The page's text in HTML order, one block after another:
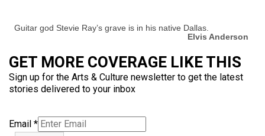
Guitar god Stevie Ray’s grave is in his native Dallas.
Elvis Anderson
GET MORE COVERAGE LIKE THIS
Sign up for the Arts & Culture newsletter to get the latest
stories delivered to your inbox
Email *